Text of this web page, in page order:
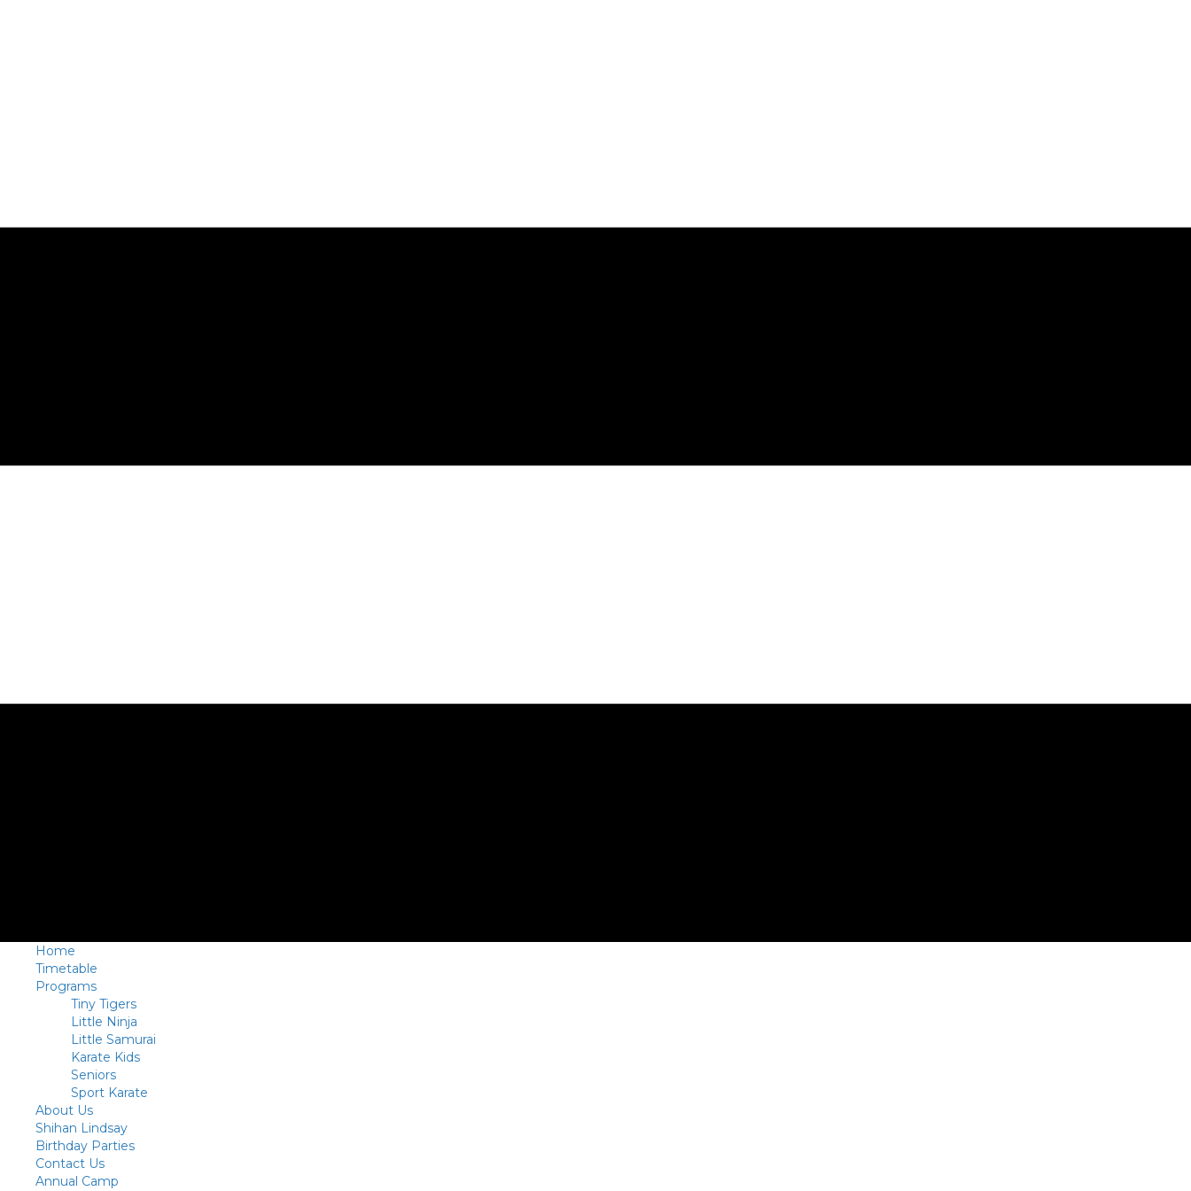
Home
Timetable
Programs
Tiny Tigers
Little Ninja
Little Samurai
Karate Kids
Seniors
Sport Karate
About Us
Shihan Lindsay
Birthday Parties
Contact Us
Annual Camp